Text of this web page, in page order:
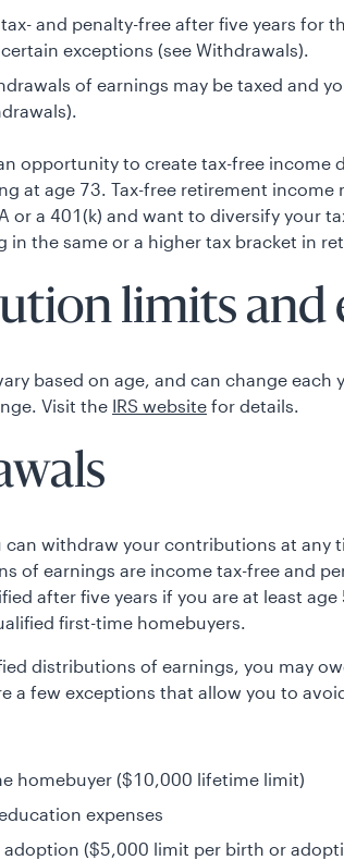
and penalty-free after five years for
exceptions (see Withdrawals).
of earnings may be taxed and
opportunity to create tax-free income
at age 73. Tax-free retirement income
or a 401(k) and want to diversify your
in the same or a higher tax bracket in
limits and
based on age, and can change each
Visit the IRS website for details.
can withdraw your contributions at any
of earnings are income tax-free and
after five years if you are at least
first-time homebuyers.
distributions of earnings, you may
a few exceptions that allow you to
homebuyer ($10,000 lifetime limit)
expenses
($5,000 limit per birth or